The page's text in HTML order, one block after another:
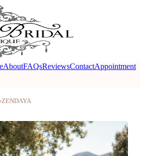
AboutFAQsReviewsContactAppointment
›ZENDAYA